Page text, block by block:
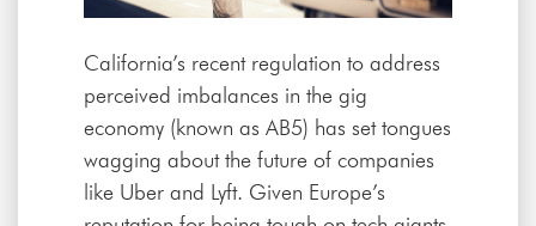
California’s recent regulation to address
perceived imbalances in the gig
economy (known as AB5) has set tongues
wagging about the future of companies
like Uber and Lyft. Given Europe’s